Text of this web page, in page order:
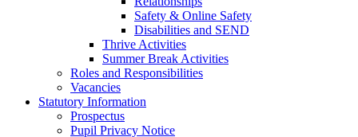
Safety & Online Safety
Disabilities and SEND
Thrive Activities
Summer Break Activities
Roles and Responsibilities
Vacancies
Statutory Information
Prospectus
Pupil Privacy Notice